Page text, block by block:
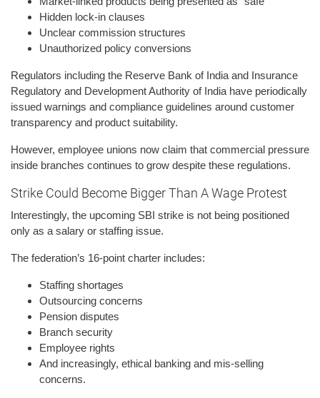
Hidden lock-in clauses
Unclear commission structures
Unauthorized policy conversions
Regulators including the Reserve Bank of India and Insurance
Regulatory and Development Authority of India have periodically
issued warnings and compliance guidelines around customer
transparency and product suitability.
However, employee unions now claim that commercial pressure
inside branches continues to grow despite these regulations.
Strike Could Become Bigger Than A Wage Protest
Interestingly, the upcoming SBI strike is not being positioned
only as a salary or staffing issue.
The federation’s 16-point charter includes:
Staffing shortages
Outsourcing concerns
Pension disputes
Branch security
Employee rights
And increasingly, ethical banking and mis-selling
concerns.